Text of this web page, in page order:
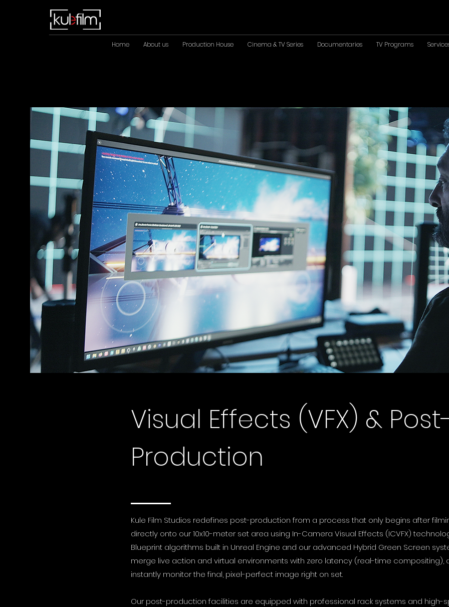
Home About us Production House Cinema & TV Series Documentaries TV Programs
Visual Effects (VFX) &
Production
Kule Film Studios redefines post-production from a process that only begins after
directly onto our 10x10-meter set area using In-Camera Visual Effects (ICVFX)
Blueprint algorithms built in Unreal Engine and our advanced Hybrid Green Screen
merge live action and virtual environments with zero latency (real-time compositing),
instantly monitor the final, pixel-perfect image right on set.
Our post-production facilities are equipped with professional rack systems and high-